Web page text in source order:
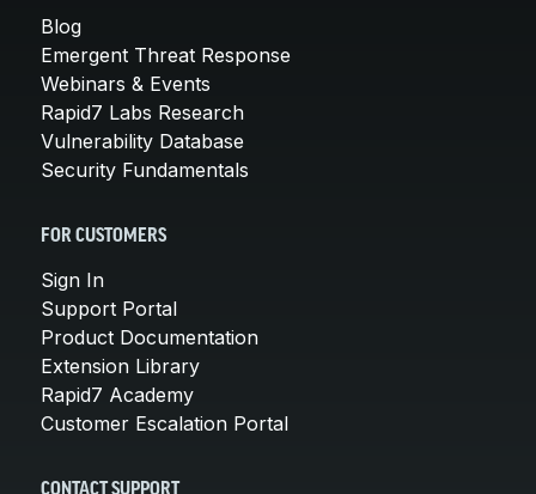
Blog
Emergent Threat Response
Webinars & Events
Rapid7 Labs Research
Vulnerability Database
Security Fundamentals
FOR CUSTOMERS
Sign In
Support Portal
Product Documentation
Extension Library
Rapid7 Academy
Customer Escalation Portal